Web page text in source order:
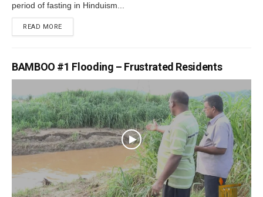
period of fasting in Hinduism...
READ MORE
BAMBOO #1 Flooding – Frustrated Residents